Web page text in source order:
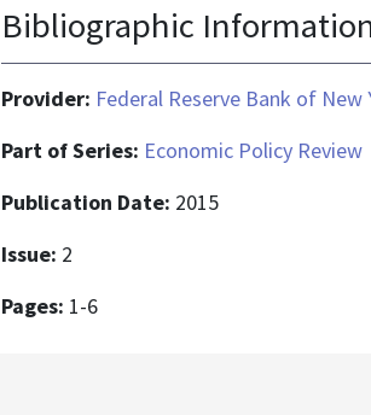
Bibliographic
Provider: Federal Reserve Bank of New
Part of Series: Economic Policy Review
Publication Date: 2015
Issue: 2
Pages: 1-6